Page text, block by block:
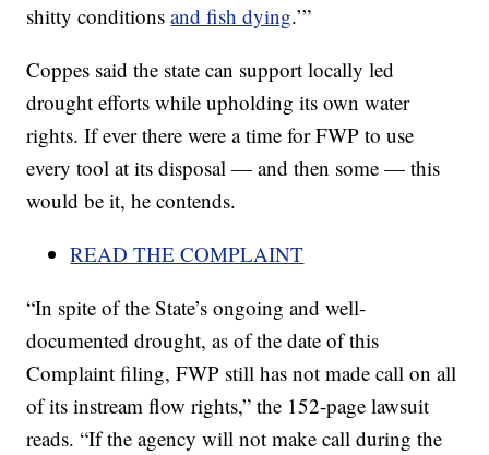
shitty conditionsand fish dying.’”
Coppes said the state can support locally led
drought efforts while upholding its own water
rights. If ever there were a time for FWP to use
every tool at its disposal — and then some — this
would be it, he contends.
READ THE COMPLAINT
“In spite of the State’s ongoing and well-
documented drought, as of the date of this
Complaint filing, FWP still has not made call on all
of its instream flow rights,” the 152-page lawsuit
reads. “If the agency will not make call during the